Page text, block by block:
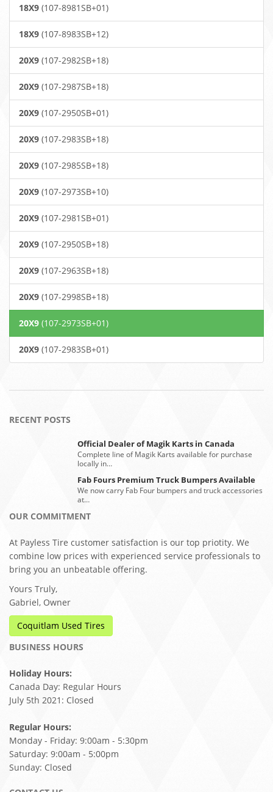
18X9 (107-8981SB+01)
18X9 (107-8983SB+12)
20X9 (107-2982SB+18)
20X9 (107-2987SB+18)
20X9 (107-2950SB+01)
20X9 (107-2983SB+18)
20X9 (107-2985SB+18)
20X9 (107-2973SB+10)
20X9 (107-2981SB+01)
20X9 (107-2950SB+18)
20X9 (107-2963SB+18)
20X9 (107-2998SB+18)
20X9 (107-2973SB+01)
20X9 (107-2983SB+01)
RECENT POSTS
Official Dealer of Magik Karts in Canada
Complete line of Magik Karts available for purchase
locally in…
Fab Fours Premium Truck Bumpers Available
We now carry Fab Four bumpers and truck accessories
at…
OUR COMMITMENT
At Payless Tire customer satisfaction is our top priotity. We
combine low prices with experienced service professionals to
bring you an unbeatable offering.
Yours Truly,
Gabriel, Owner
Coquitlam Used Tires
BUSINESS HOURS
Holiday Hours:
Canada Day: Regular Hours
July 5th 2021: Closed
Regular Hours:
Monday - Friday: 9:00am - 5:30pm
Saturday: 9:00am - 5:00pm
Sunday: Closed